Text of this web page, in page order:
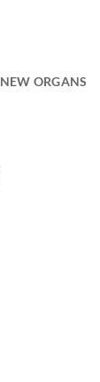
NEW ORGANS